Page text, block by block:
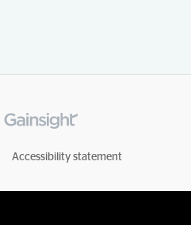
Accessibility statement